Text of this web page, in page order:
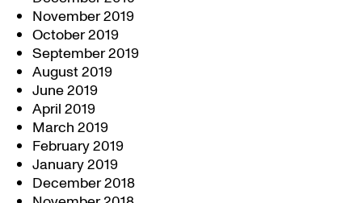
November 2019
October 2019
September 2019
August 2019
June 2019
April 2019
March 2019
February 2019
January 2019
December 2018